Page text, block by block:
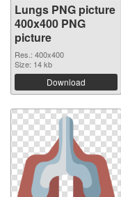
Lungs PNG picture
400x400 PNG
picture
Res.: 400x400
Size: 14 kb
Download